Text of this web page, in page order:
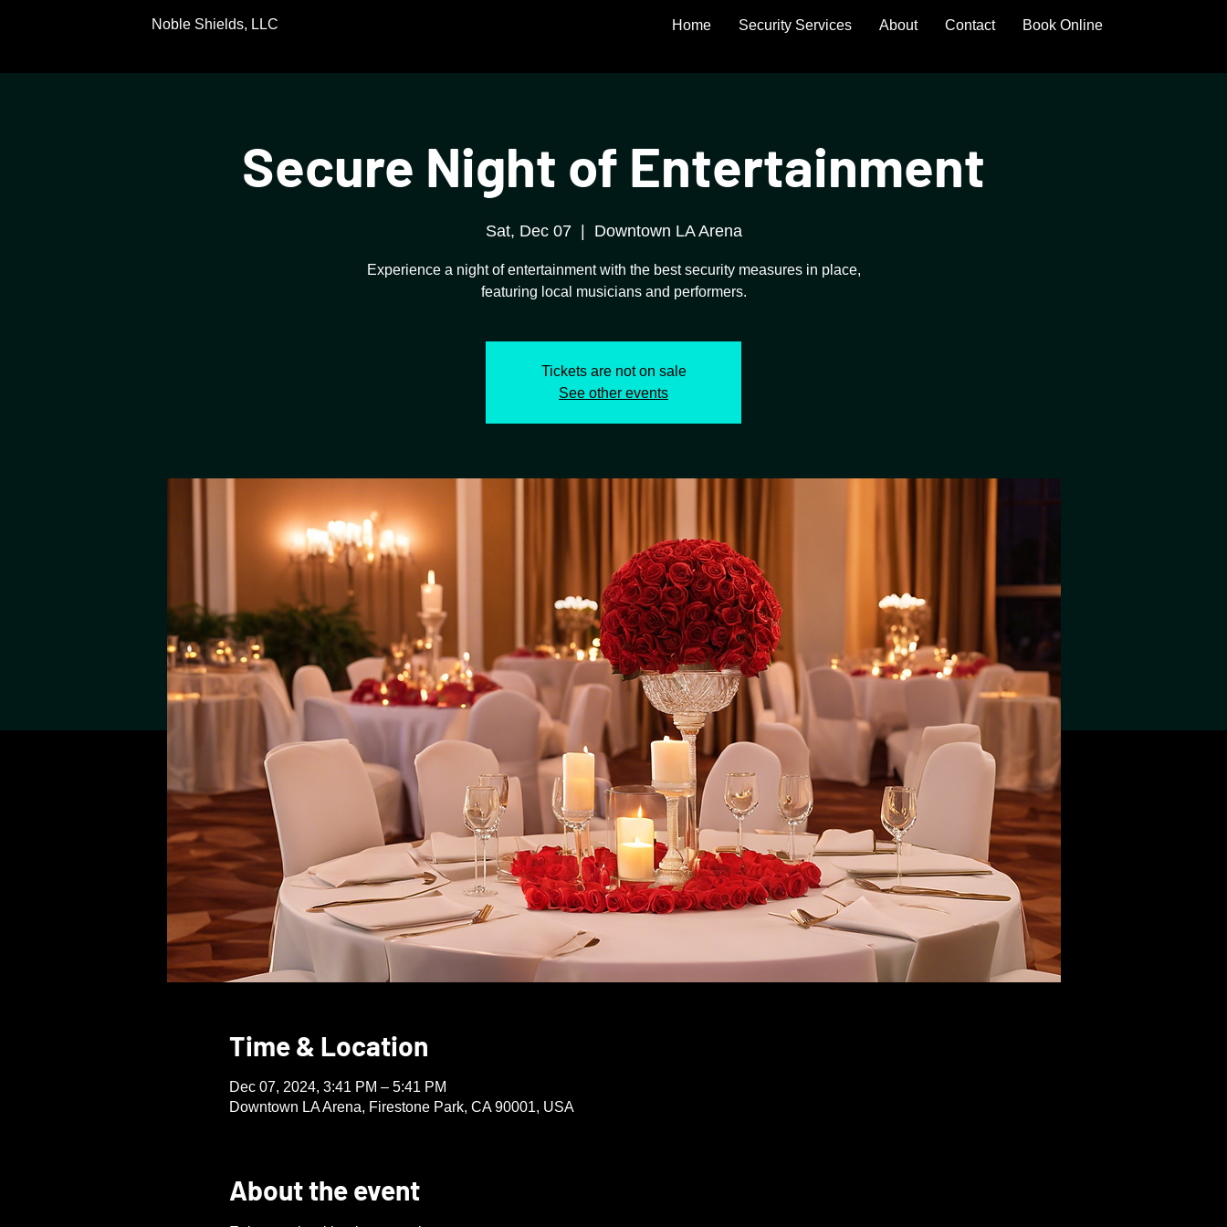
Noble Shields, LLC Home Security Services About Contact Book Online
Secure Night of Entertainment
Sat, Dec 07
  |
Downtown LA Arena
Experience a night of entertainment with the best security measures in place,
featuring local musicians and performers.
Tickets are not on sale
See other events
Time & Location
Dec 07, 2024, 3:41 PM – 5:41 PM
Downtown LA Arena, Firestone Park, CA 90001, USA
About the event